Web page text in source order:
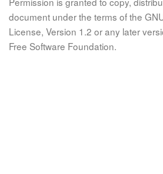
document under the terms of the
License, Version 1.2 or any later
Free Software Foundation.